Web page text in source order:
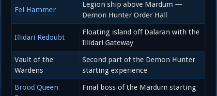
Fel Hammer
Legion ship above Mardum —
Demon Hunter Order Hall
Illidari Redoubt
Floating island off Dalaran with the
Illidari Gateway
Vault of the
Wardens
Second part of the Demon Hunter
starting experience
Brood Queen
Final boss of the Mardum starting